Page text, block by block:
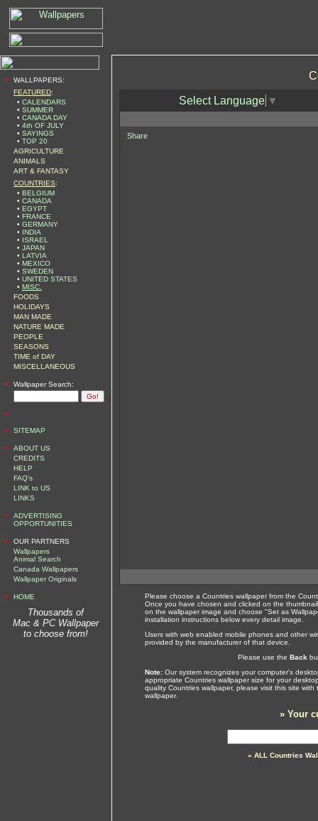
•
WALLPAPERS:
FEATURED:
• CALENDARS
• SUMMER
• CANADA DAY
• 4th OF JULY
• SAYINGS
• TOP 20
AGRICULTURE
ANIMALS
ART & FANTASY
COUNTRIES:
• BELGIUM
• CANADA
• EGYPT
• FRANCE
• GERMANY
• INDIA
• ISRAEL
• JAPAN
• LATVIA
• MEXICO
• SWEDEN
• UNITED STATES
• MISC.
FOODS
HOLIDAYS
MAN MADE
NATURE MADE
PEOPLE
SEASONS
TIME of DAY
MISCELLANEOUS
• Wallpaper Search:
•
•
SITEMAP
•
ABOUT US
CREDITS
HELP
FAQ's
LINK to US
LINKS
•
ADVERTISING
OPPORTUNITIES
•
OUR PARTNERS
Wallpapers
Animal Search
Canada Wallpapers
Wallpaper Originals
• HOME
Thousands of
Mac & PC Wallpaper
to choose from!
Select Language ▼
Share
Please choose a Countries wallpaper from the
Once you have chosen and clicked on the
on the wallpaper image and choose "Set as
installation instructions below every detail image.
Users with web enabled mobile phones and other
provided by the manufacturer of that device.
Please use the Back
Note: Our system recognizes your computer's
appropriate Countries wallpaper size for your
quality Countries wallpaper, please visit this site
wallpaper.
» Your
» ALL Countries